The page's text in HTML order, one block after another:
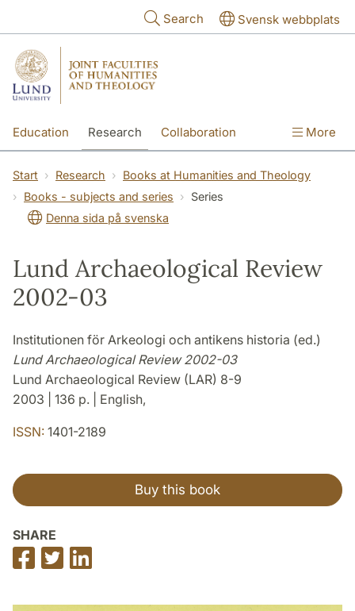
Search Svensk webbplats
Education Research Collaboration More
Start Research
Books at Humanities and Theology
Books - subjects and series
Series
Denna sida på svenska
Lund Archaeological Review
2002-03
Institutionen för Arkeologi och antikens historia (ed.)
Lund Archaeological Review 2002-03
Lund Archaeological Review (LAR) 8-9
2003 | 136 p. | English,
ISSN: 1401-2189
Buy this book
SHARE
Share
on
Share
on
on